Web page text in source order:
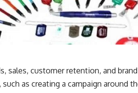
sales, customer retention, and
as creating a campaign around